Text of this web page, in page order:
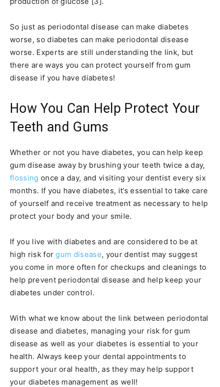
So just as periodontal disease can make diabetes
worse, so diabetes can make periodontal disease
worse. Experts are still understanding the link, but
there are ways you can protect yourself from gum
disease if you have diabetes!
How You Can Help Protect Your
Teeth and Gums
Whether or not you have diabetes, you can help keep
gum disease away by brushing your teeth twice a day,
flossing once a day, and visiting your dentist every six
months. If you have diabetes, it’s essential to take care
of yourself and receive treatment as necessary to help
protect your body and your smile.
If you live with diabetes and are considered to be at
high risk forgum disease, your dentist may suggest
you come in more often for checkups and cleanings to
help prevent periodontal disease and help keep your
diabetes under control.
With what we know about the link between periodontal
disease and diabetes, managing your risk for gum
disease as well as your diabetes is essential to your
health. Always keep your dental appointments to
support your oral health, as they may help support
your diabetes management as well!